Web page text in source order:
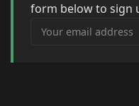
form below to sign
Your email address